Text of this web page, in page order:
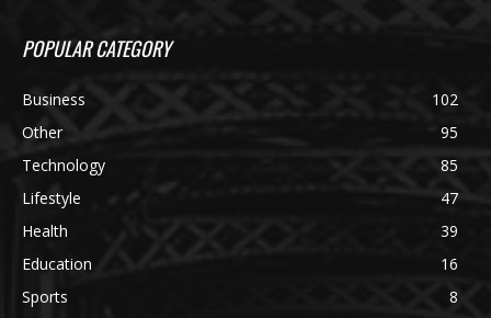
POPULAR CATEGORY
Business
102
Other
95
Technology
85
Lifestyle
47
Health
39
Education
16
Sports
8